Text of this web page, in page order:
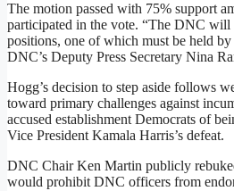
The motion passed with 75% support
participated in the vote. “The DNC
positions, one of which must be held
DNC’s Deputy Press Secretary Nina
Hogg’s decision to step aside follows
toward primary challenges against
accused establishment Democrats of
Vice President Kamala Harris’s defeat.
DNC Chair Ken Martin publicly
would prohibit DNC officers from